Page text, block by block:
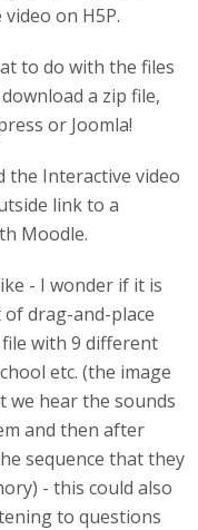
on H5P.
to do with the files
a zip file,
or Joomla!
the Interactive video
link to a
Moodle.
- I wonder if it is
drag-and-place
file with 9 different
etc. (the image
we hear the sounds
and then after
sequence that they
- this could also
to questions